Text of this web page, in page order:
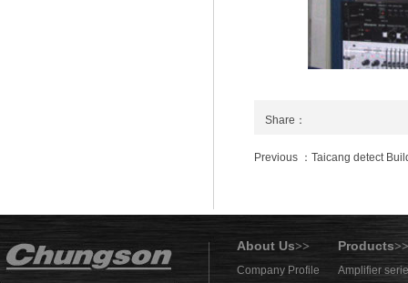
Share：
Previous ：Taicang detect
About Us>> Products>>
Company Profile
Amplifier